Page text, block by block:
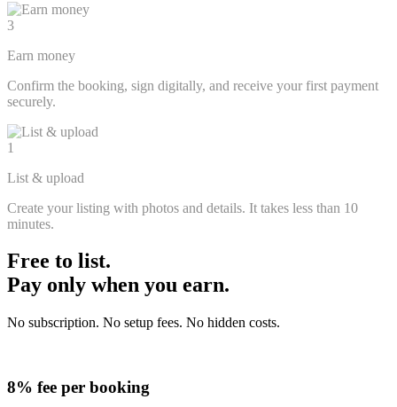
3
Earn money
Confirm the booking, sign digitally, and receive your first payment
securely.
1
List & upload
Create your listing with photos and details. It takes less than 10
minutes.
Free to list.
Pay only when you earn.
No subscription. No setup fees. No hidden costs.
8% fee per booking